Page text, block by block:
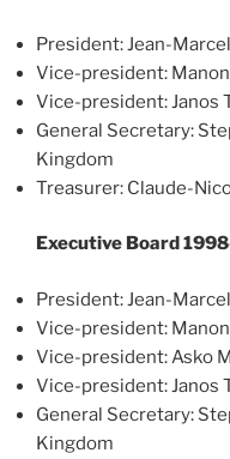
President: Jean-
Vice-president: Manon
Vice-president: Janos
General Secretary:
Kingdom
Treasurer: Claude-
Executive Board
President: Jean-
Vice-president: Manon
Vice-president: Asko
Vice-president: Janos
General Secretary:
Kingdom